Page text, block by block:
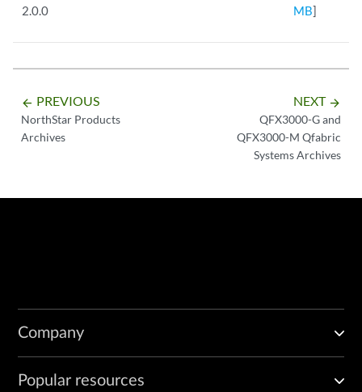
2.0.0
MB]
arrow_backward PREVIOUS
NorthStar Products
Archives
NEXT arrow_forward
QFX3000-G and
QFX3000-M Qfabric
Systems Archives
Company
Popular resources